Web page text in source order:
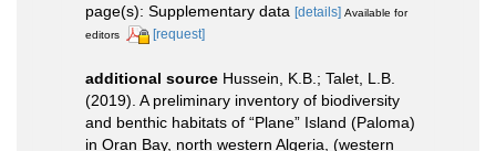
page(s): Supplementary data [details] Available for
editors
[request]
additional source Hussein, K.B.; Talet, L.B.
(2019). A preliminary inventory of biodiversity
and benthic habitats of “Plane” Island (Paloma)
in Oran Bay, north western Algeria, (western